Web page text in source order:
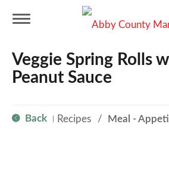
o
Veggie Spring Rolls
Peanut Sauce
Back Recipes /